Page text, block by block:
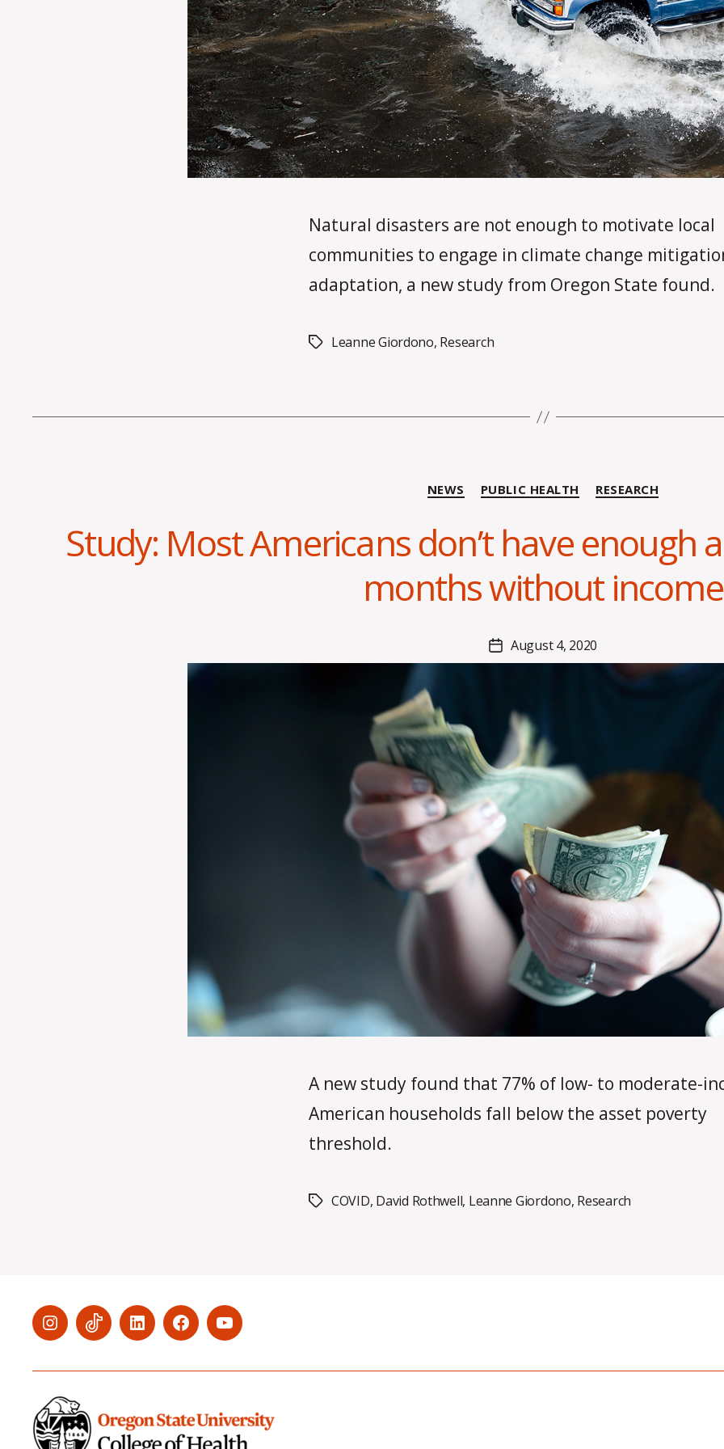
Natural disasters are not enough to motivate local
communities to engage in climate change
adaptation, a new study from Oregon State found.
TagsLeanne Giordono, Research
Categories
NEWS PUBLIC HEALTH RESEARCH
Study: Most Americans don’t have enough
months without income
Post
author
y
e
x
i
r
l
e
Post
date
August 4, 2020
A new study found that 77% of low- to moderate-
American households fall below the asset poverty
threshold.
TagsCOVID, David Rothwell, Leanne Giordono, Research
Menu Menu Menu Menu Menu